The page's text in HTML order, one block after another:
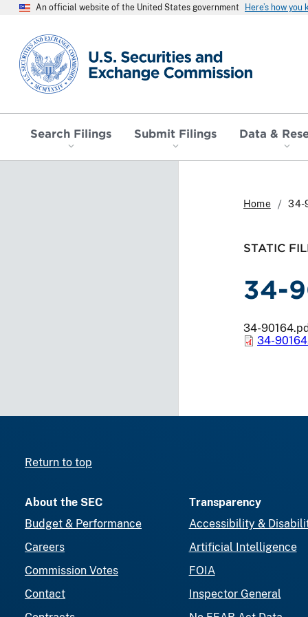
An official website of the United States government Here’s how you
SEC homepage
Search Filings Submit Filings Data &
Home 34-
STATIC
34-
34-
34-
Return to top
About the SEC
Budget & Performance
Careers
Commission Votes
Contact
Transparency
Accessibility &
Artificial Intelligence
FOIA
Inspector General